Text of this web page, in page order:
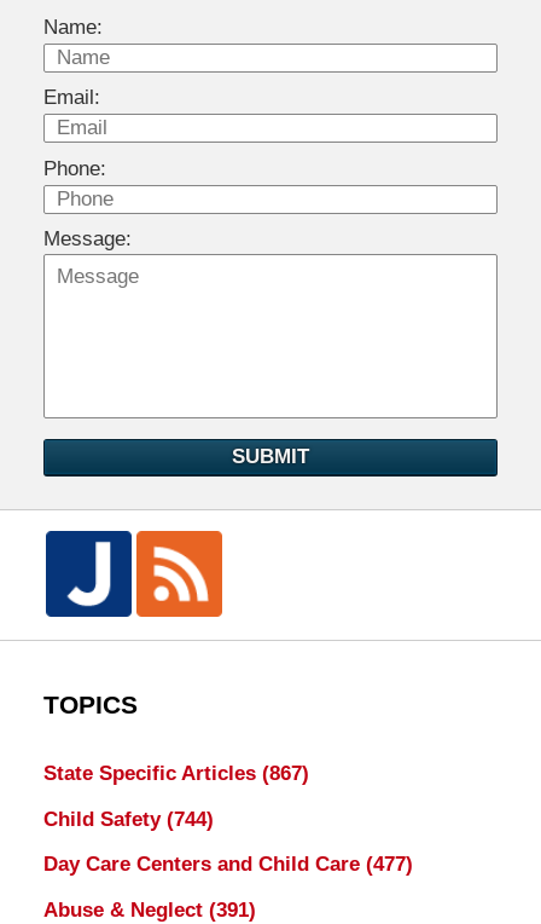
Name:
Email:
Phone:
Message:
SUBMIT
TOPICS
State Specific Articles (867)
Child Safety (744)
Day Care Centers and Child Care (477)
Abuse & Neglect (391)